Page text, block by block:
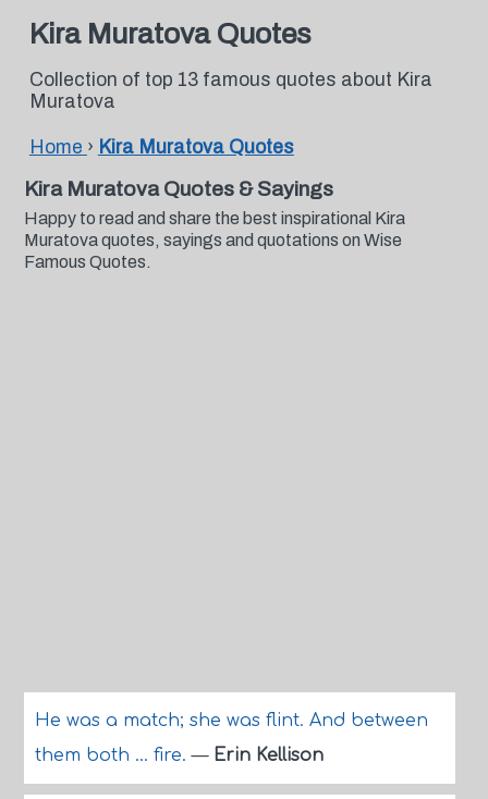
Kira Muratova Quotes
Collection of top 13 famous quotes about Kira
Muratova
Home › Kira Muratova Quotes
Kira Muratova Quotes & Sayings
Happy to read and share the best inspirational Kira
Muratova quotes, sayings and quotations on Wise
Famous Quotes.
He was a match; she was flint. And between
them both ... fire.— Erin Kellison